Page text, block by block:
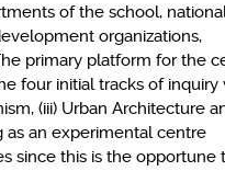
of the school,
organizations,
primary platform for the
four initial tracks of inquiry
(iii) Urban Architecture
as an experimental centre
since this is the opportune